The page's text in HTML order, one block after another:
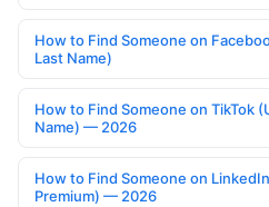
How to Find Someone on
Last Name)
How to Find Someone on TikTok
Name) — 2026
How to Find Someone on
Premium) — 2026